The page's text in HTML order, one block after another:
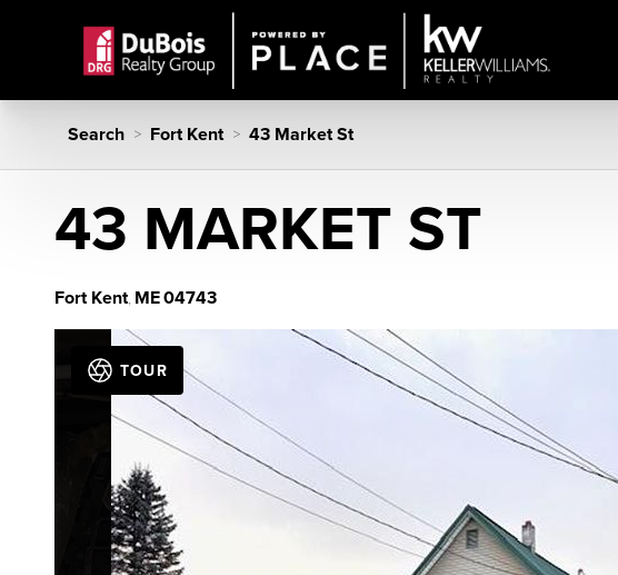
Search > Fort Kent > 43 Market St
43 MARKET ST
Fort Kent, ME04743
TOUR